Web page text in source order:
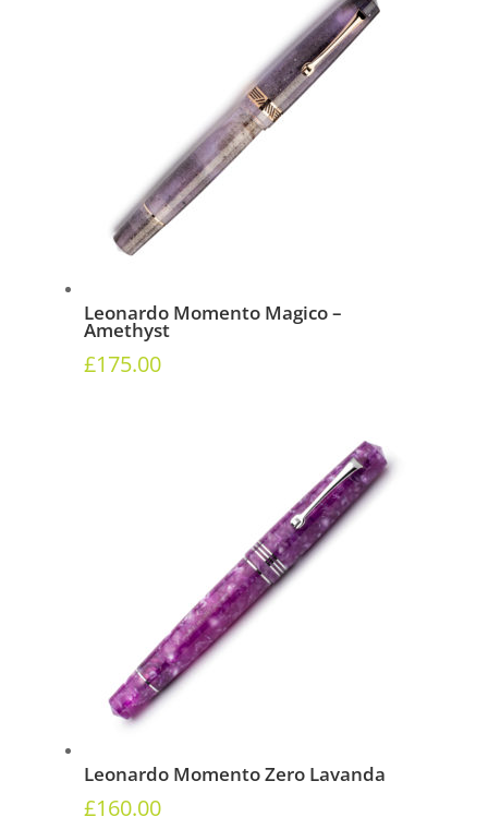
Leonardo Momento Magico –
Amethyst
£175.00
Leonardo Momento Zero Lavanda
£160.00